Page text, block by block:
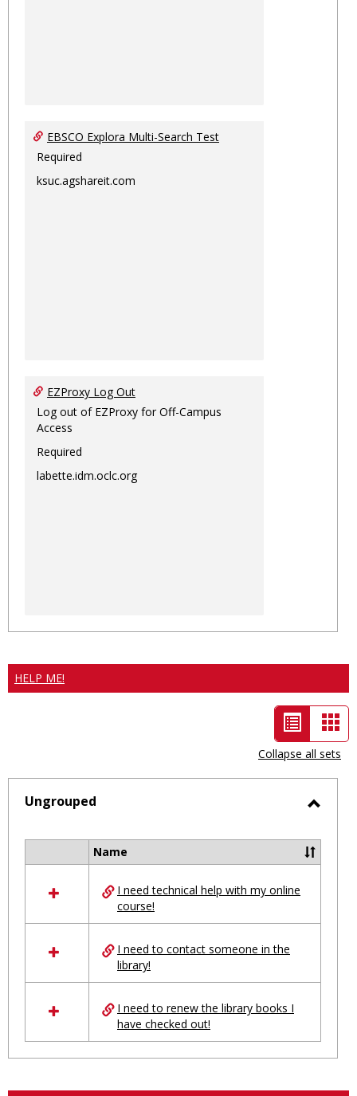
EBSCO Explora Multi-Search Test
Required
ksuc.agshareit.com
EZProxy Log Out
Log out of EZProxy for Off-Campus
Access
Required
labette.idm.oclc.org
HELP ME!
List
view
-
selected
Collapse all sets
Ungrouped
resources
Ungrouped
Name
I need technical help with my online
course!
I need to contact someone in the
library!
I need to renew the library books I
have checked out!